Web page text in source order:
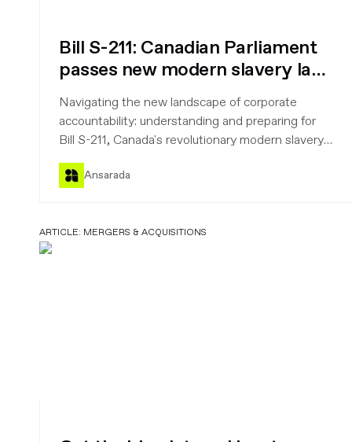
Bill S-211: Canadian Parliament
passes new modern slavery law
to strengthen corporate
accountability
Navigating the new landscape of corporate
accountability: understanding and preparing for
Bill S-211, Canada's revolutionary modern slavery
law. Learn how to mitigate third-party and supply
chain risks and strengthen your ethical and
Ansarada
ARTICLE: MERGERS & ACQUISITIONS